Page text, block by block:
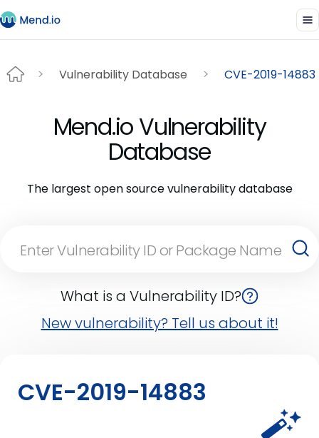
Vulnerability Database CVE-2019-14883
Mend.io Vulnerability
Database
The largest open source vulnerability database
What is a Vulnerability ID?
New vulnerability? Tell us about it!
CVE-2019-14883